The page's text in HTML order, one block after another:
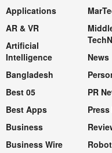
Applications
AR & VR
Artificial
Intelligence
Bangladesh
Best 05
Best Apps
Business
Business Wire
News
PR